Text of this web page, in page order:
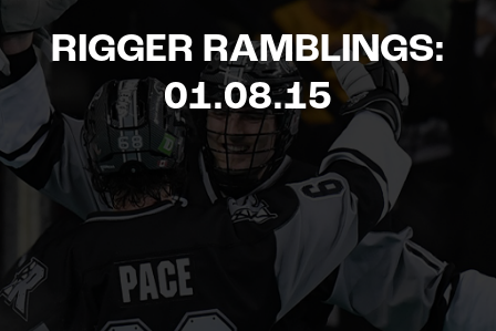
RIGGER RAMBLINGS:
01.08.15